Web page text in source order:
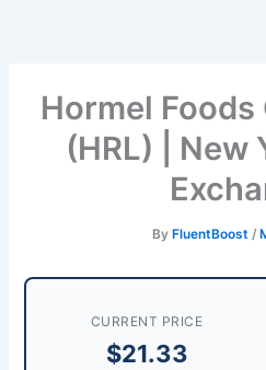
Hormel
(HRL) | New
By FluentBoost /
CURRENT PRICE
$21.33